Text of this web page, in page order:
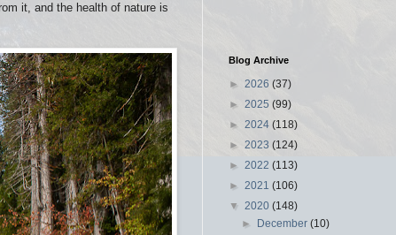
it, and the health of nature is
Blog Archive
► 2026 (37)
► 2025 (99)
► 2024 (118)
► 2023 (124)
► 2022 (113)
► 2021 (106)
▼ 2020 (148)
► December(10)